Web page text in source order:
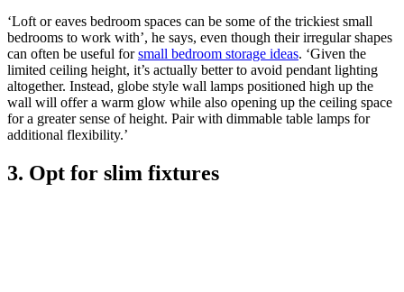
‘Loft or eaves bedroom spaces can be some of the trickiest small
bedrooms to work with’, he says, even though their irregular shapes
can often be useful forsmall bedroom storage ideas. ‘Given the
limited ceiling height, it’s actually better to avoid pendant lighting
altogether. Instead, globe style wall lamps positioned high up the
wall will offer a warm glow while also opening up the ceiling space
for a greater sense of height. Pair with dimmable table lamps for
additional flexibility.’
3. Opt for slim fixtures